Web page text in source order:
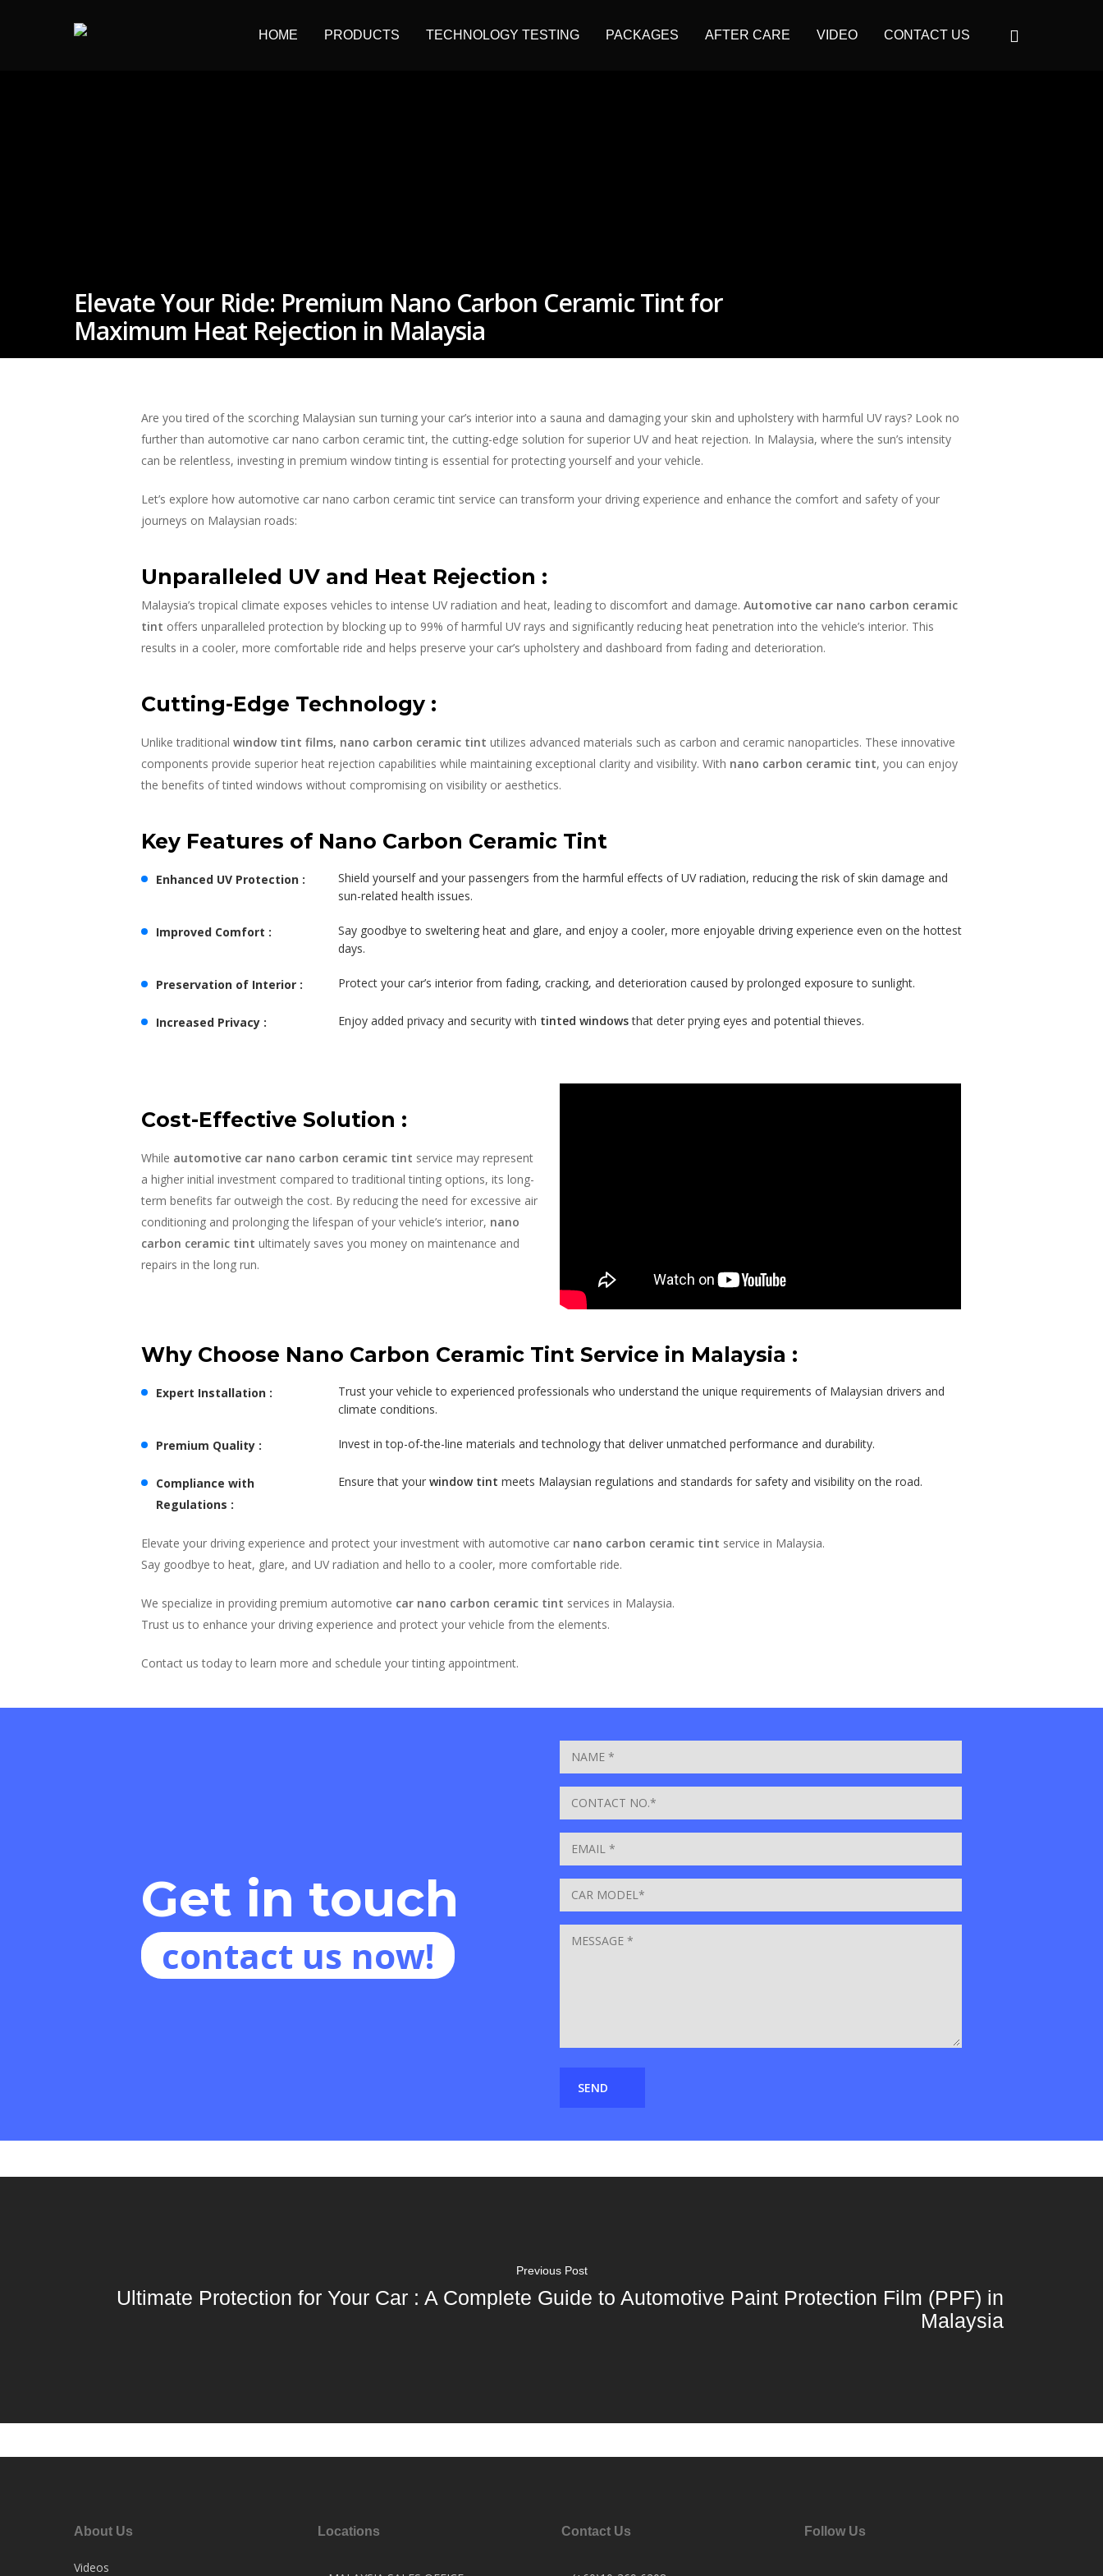
HOME PRODUCTS TECHNOLOGY TESTING PACKAGES AFTER CARE VIDEO CONTACT US
Elevate Your Ride: Premium Nano Carbon Ceramic Tint for
Maximum Heat Rejection in Malaysia
Are you tired of the scorching Malaysian sun turning your car’s interior into a sauna and damaging your skin and upholstery with harmful UV rays? Look no
further than automotive car nano carbon ceramic tint, the cutting-edge solution for superior UV and heat rejection. In Malaysia, where the sun’s intensity
can be relentless, investing in premium window tinting is essential for protecting yourself and your vehicle.
Let’s explore how automotive car nano carbon ceramic tint service can transform your driving experience and enhance the comfort and safety of your
journeys on Malaysian roads:
Unparalleled UV and Heat Rejection :
Malaysia’s tropical climate exposes vehicles to intense UV radiation and heat, leading to discomfort and damage. Automotive car nano carbon ceramic
tint offers unparalleled protection by blocking up to 99% of harmful UV rays and significantly reducing heat penetration into the vehicle’s interior. This
results in a cooler, more comfortable ride and helps preserve your car’s upholstery and dashboard from fading and deterioration.
Cutting-Edge Technology :
Unlike traditional window tint films, nano carbon ceramic tint utilizes advanced materials such as carbon and ceramic nanoparticles. These innovative
components provide superior heat rejection capabilities while maintaining exceptional clarity and visibility. With nano carbon ceramic tint, you can enjoy
the benefits of tinted windows without compromising on visibility or aesthetics.
Key Features of Nano Carbon Ceramic Tint
Enhanced UV Protection :
Shield yourself and your passengers from the harmful effects of UV radiation, reducing the risk of skin damage and
sun-related health issues.
Improved Comfort :
Say goodbye to sweltering heat and glare, and enjoy a cooler, more enjoyable driving experience even on the hottest
days.
Preservation of Interior : Protect your car’s interior from fading, cracking, and deterioration caused by prolonged exposure to sunlight.
Increased Privacy : Enjoy added privacy and security with tinted windowsthat deter prying eyes and potential thieves.
Cost-Effective Solution :
While automotive car nano carbon ceramic tint service may represent
a higher initial investment compared to traditional tinting options, its long-
term benefits far outweigh the cost. By reducing the need for excessive air
conditioning and prolonging the lifespan of your vehicle’s interior, nano
carbon ceramic tint ultimately saves you money on maintenance and
repairs in the long run.
Why Choose Nano Carbon Ceramic Tint Service in Malaysia :
Expert Installation :
Trust your vehicle to experienced professionals who understand the unique requirements of Malaysian drivers and
climate conditions.
Premium Quality : Invest in top-of-the-line materials and technology that deliver unmatched performance and durability.
Compliance with
Regulations :
Ensure that your window tint meets Malaysian regulations and standards for safety and visibility on the road.
Elevate your driving experience and protect your investment with automotive car nano carbon ceramic tint service in Malaysia.
Say goodbye to heat, glare, and UV radiation and hello to a cooler, more comfortable ride.
We specialize in providing premium automotive car nano carbon ceramic tint services in Malaysia.
Trust us to enhance your driving experience and protect your vehicle from the elements.
Contact us today to learn more and schedule your tinting appointment.
Get in touch
contact us now!
Previous Post
Ultimate Protection for Your Car : A Complete Guide to Automotive Paint Protection Film (PPF) in
Malaysia
About Us
Videos
Locations Contact Us Follow Us